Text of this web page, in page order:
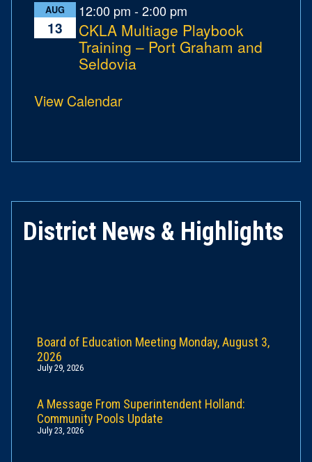
AUG
13
12:00 pm -2:00 pm
CKLA Multiage Playbook
Training – Port Graham and
Seldovia
View Calendar
District News & Highlights
Board of Education Meeting Monday, August 3,
2026
July 29, 2026
A Message From Superintendent Holland:
Community Pools Update
July 23, 2026